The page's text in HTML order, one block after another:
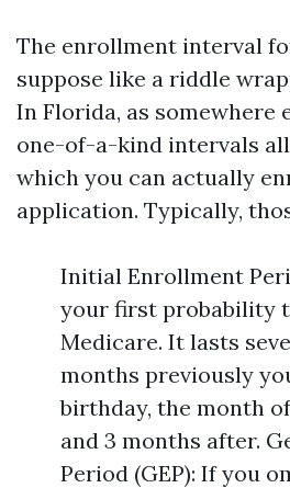
The enrollment interval
suppose like a riddle
In Florida, as somewhere
one-of-a-kind intervals
which you can actually
application. Typically,
Initial Enrollment
your first probability
Medicare. It lasts
months previously
birthday, the month
and 3 months after.
Period (GEP): If you